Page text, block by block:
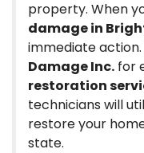
property. When
damage in
immediate action.
Damage Inc. for
restoration
technicians will
restore your
state.